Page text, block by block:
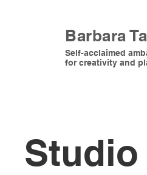
Barbara
Self-acclaimed
for creativity and
Studio